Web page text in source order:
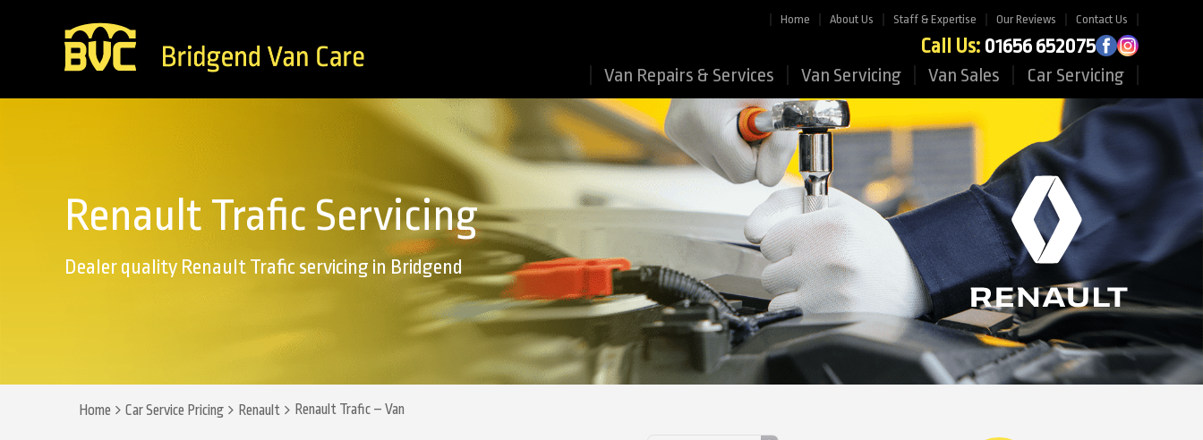
Home About Us Staff & Expertise Our Reviews Contact Us
Call Us: 01656 652075
Van Repairs & Services Van Servicing Van Sales Car Servicing
Renault Trafic Servicing
Dealer quality Renault Trafic servicing in Bridgend
Home Car Service Pricing Renault Renault Trafic – Van